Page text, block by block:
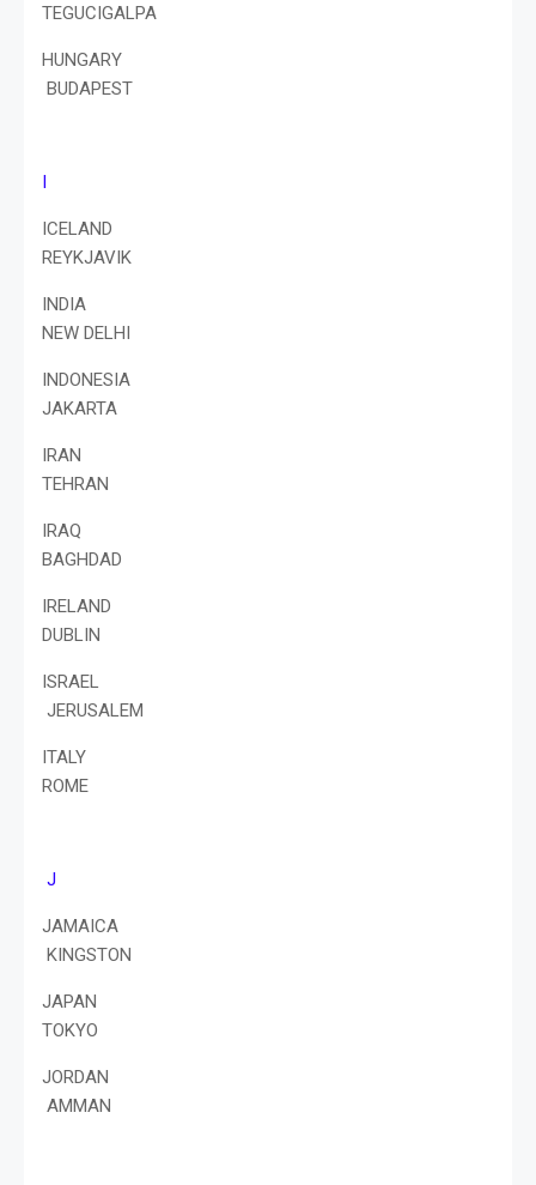
TEGUCIGALPA
HUNGARY
BUDAPEST
I
ICELAND
REYKJAVIK
INDIA
NEW DELHI
INDONESIA
JAKARTA
IRAN
TEHRAN
IRAQ
BAGHDAD
IRELAND
DUBLIN
ISRAEL
JERUSALEM
ITALY
ROME
J
JAMAICA
KINGSTON
JAPAN
TOKYO
JORDAN
AMMAN